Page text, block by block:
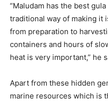
“Maludam has the best
traditional way of making it
from preparation to
containers and hours of
heat is very important,” he
Apart from these hidden
marine resources which is